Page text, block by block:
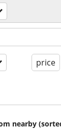
price
nearby